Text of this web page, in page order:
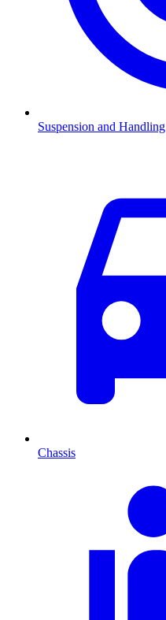
Suspension and Handling
Chassis